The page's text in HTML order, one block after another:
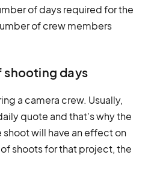
of days required for the
of crew members
shooting days
a camera crew. Usually,
quote and that's why the
will have an effect on
shoots for that project, the